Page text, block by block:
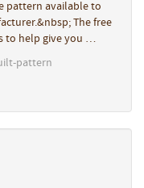
pattern available to
The free
to help give you …
pattern